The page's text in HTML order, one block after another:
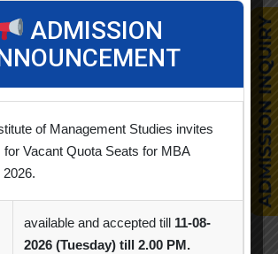
Blood Donation Camp
Competition Celebration
Debate Competition
Industry Visit
ADMISSION
of Management Studies invites
for Vacant Quota Seats for MBA
available and accepted till 11-08-
2026 (Tuesday) till 2.00 PM.